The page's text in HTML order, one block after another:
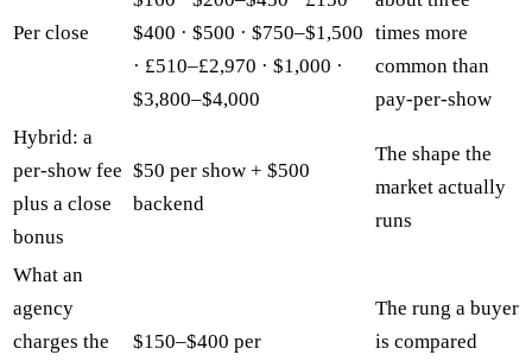
Per close
$400 · $500 · $750–$1,500
· £510–£2,970 · $1,000 ·
$3,800–$4,000
times more
common than
pay-per-show
Hybrid: a
per-show fee
plus a close
bonus
$50 per show + $500
backend
The shape the
market actually
runs
What an
agency
charges the
$150–$400 per
The rung a buyer
is compared